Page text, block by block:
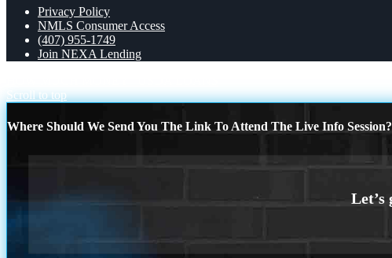
Privacy Policy
NMLS Consumer Access
(407) 955-1749
Join NEXA Lending
Scroll to top
Where Should We Send You The Link To Attend The Live Info Session?